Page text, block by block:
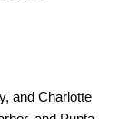
and Charlotte